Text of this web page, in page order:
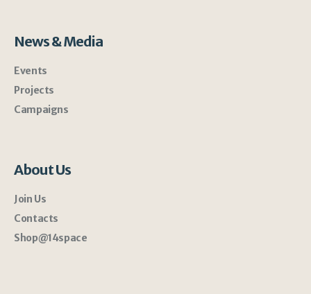
News & Media
Events
Projects
Campaigns
About Us
Join Us
Contacts
Shop@14space